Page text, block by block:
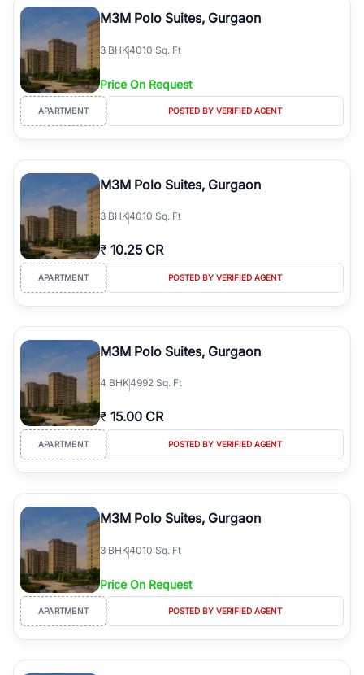
Course Road to the burgeoning residential sectors along the
Dwarka Expressway, there is something for everyone. RealBetter
simplifies your search by connecting you directly with verified
agents who have deep local expertise.
M3M Polo Suites, Gurgaon
3 BHK4010 Sq. Ft
Price On Request
APARTMENT POSTED BY VERIFIED AGENT
M3M Polo Suites, Gurgaon
3 BHK4010 Sq. Ft
₹ 10.25 CR
APARTMENT POSTED BY VERIFIED AGENT
M3M Polo Suites, Gurgaon
4 BHK4992 Sq. Ft
₹ 15.00 CR
APARTMENT POSTED BY VERIFIED AGENT
M3M Polo Suites, Gurgaon
3 BHK4010 Sq. Ft
Price On Request
APARTMENT POSTED BY VERIFIED AGENT